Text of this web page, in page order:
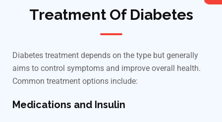
Treatment Of Diabetes
Diabetes treatment depends on the type but generally
aims to control symptoms and improve overall health.
Common treatment options include:
Medications and Insulin